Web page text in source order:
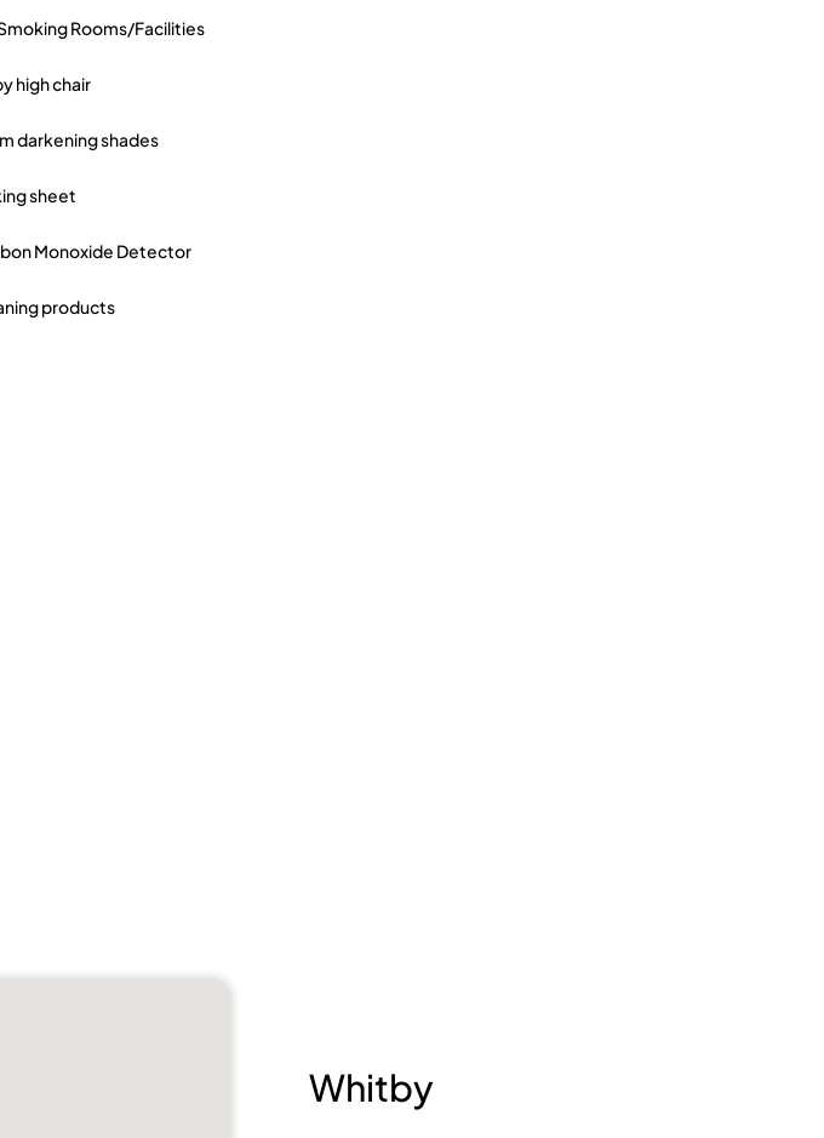
Rooms/Facilities
high chair
darkening shades
sheet
Monoxide Detector
products
Whitby